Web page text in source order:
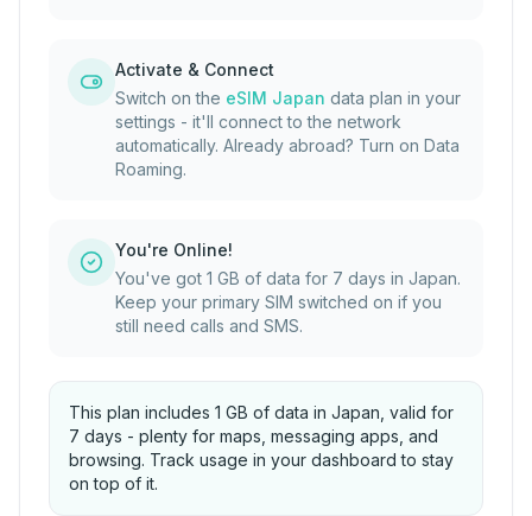
Activate & Connect
Switch on the eSIM Japan data plan in your
settings - it'll connect to the network
automatically. Already abroad? Turn on Data
Roaming.
You're Online!
You've got 1 GB of data for 7 days in Japan.
Keep your primary SIM switched on if you
still need calls and SMS.
This plan includes 1 GB of data in Japan, valid for
7 days - plenty for maps, messaging apps, and
browsing. Track usage in your dashboard to stay
on top of it.